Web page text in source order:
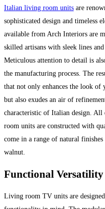
Italian living room units are
sophisticated design and timeless
available from Arch Interiors are
skilled artisans with sleek lines
Meticulous attention to detail is
the manufacturing process. The
that not only enhances the look of
but also exudes an air of
characteristic of Italian design.
room units are constructed with
come in a range of natural
walnut.
Functional Versatility
Living room TV units are